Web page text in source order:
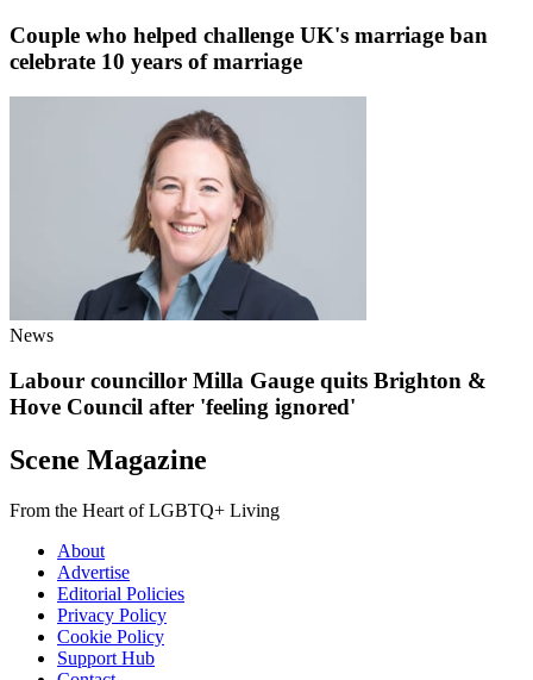
Couple who helped challenge UK's marriage ban
celebrate 10 years of marriage
News
Labour councillor Milla Gauge quits Brighton &
Hove Council after 'feeling ignored'
Scene Magazine
From the Heart of LGBTQ+ Living
About
Advertise
Editorial Policies
Privacy Policy
Cookie Policy
Support Hub